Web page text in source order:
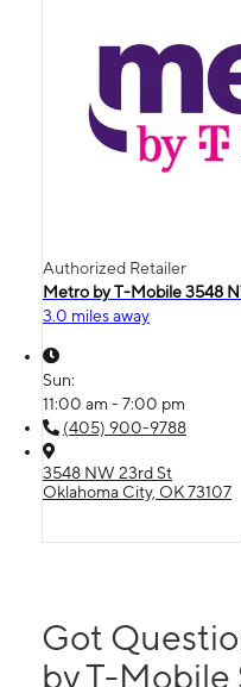
Authorized Retailer
Metro by T-Mobile 3548
3.0 miles away
Sun:
11:00 am - 7:00 pm
(405) 900-9788
3548 NW 23rd St
Oklahoma City, OK 73107
Got
by T-Mobile